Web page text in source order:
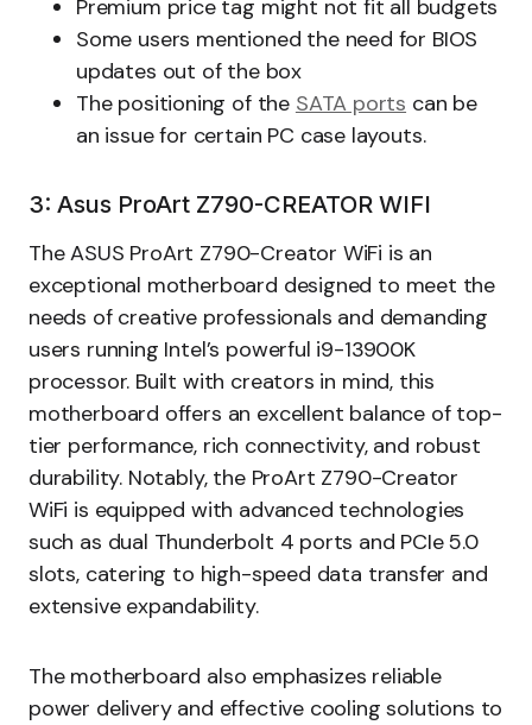
Premium price tag might not fit all budgets
Some users mentioned the need for BIOS
updates out of the box
The positioning of the SATA ports can be
an issue for certain PC case layouts.
3: Asus ProArt Z790-CREATOR WIFI
The ASUS ProArt Z790-Creator WiFi is an
exceptional motherboard designed to meet the
needs of creative professionals and demanding
users running Intel’s powerful i9-13900K
processor. Built with creators in mind, this
motherboard offers an excellent balance of top-
tier performance, rich connectivity, and robust
durability. Notably, the ProArt Z790-Creator
WiFi is equipped with advanced technologies
such as dual Thunderbolt 4 ports and PCIe 5.0
slots, catering to high-speed data transfer and
extensive expandability.
The motherboard also emphasizes reliable
power delivery and effective cooling solutions to